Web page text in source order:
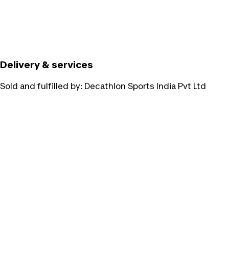
Delivery & services
Sold and fulfilled by: Decathlon Sports India Pvt Ltd